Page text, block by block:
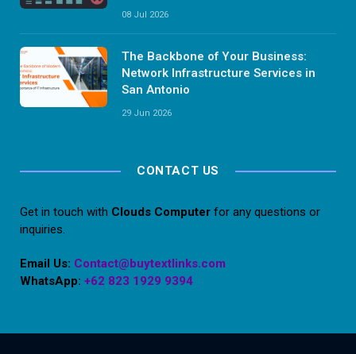
08 Jul 2026
The Backbone of Your Business:
Network Infrastructure Services in
San Antonio
29 Jun 2026
CONTACT US
Get in touch with Clouds Computer for any questions or
inquiries.
Email Us: Contact@buytextlinks.com
WhatsApp: +62 823 1929 9394